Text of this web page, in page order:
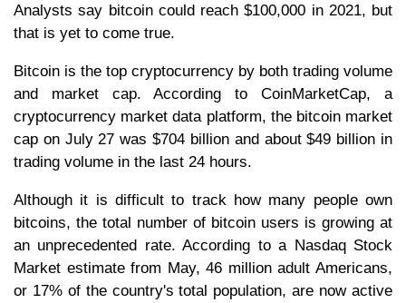
Analysts say bitcoin could reach $100,000 in 2021, but
that is yet to come true.
Bitcoin is the top cryptocurrency by both trading volume
and market cap. According to CoinMarketCap, a
cryptocurrency market data platform, the bitcoin market
cap on July 27 was $704 billion and about $49 billion in
trading volume in the last 24 hours.
Although it is difficult to track how many people own
bitcoins, the total number of bitcoin users is growing at
an unprecedented rate. According to a Nasdaq Stock
Market estimate from May, 46 million adult Americans,
or 17% of the country's total population, are now active